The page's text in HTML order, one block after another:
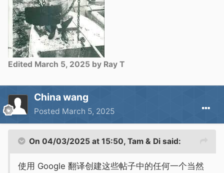
Edited March 5, 2025 by Ray T
China wang
Posted March 5, 2025
On 04/03/2025 at 15:50, Tam & Di said:
使用 Google 翻译创建这些帖子中的任何一个当然